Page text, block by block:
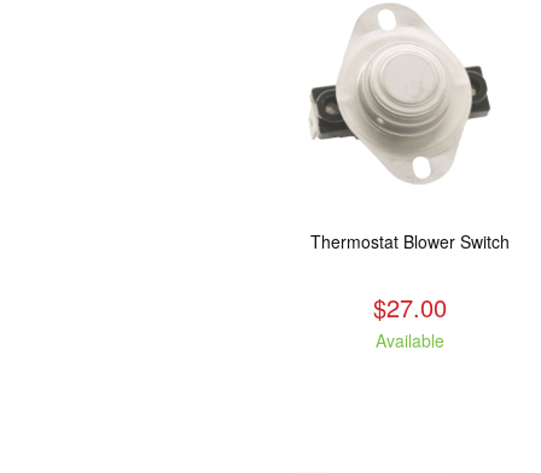
Thermostat Blower Switch
$27.00
Available